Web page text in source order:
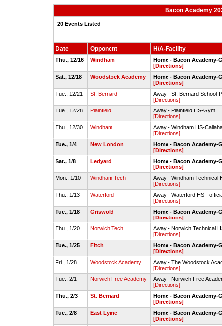
Bacon Academy
20 Events Listed
Date Opponent H/A-Facility
Thu., 12/16 Windham
Home - Bacon Academy-
[Directions]
Sat., 12/18
Woodstock Academy
Home - Bacon Academy-
[Directions]
Tue., 12/21
St. Bernard
Away - St. Bernard School-
[Directions]
Tue., 12/28
Plainfield
Away - Plainfield HS-Gym
[Directions]
Thu., 12/30
Windham
Away - Windham HS-
[Directions]
Tue., 1/4
New London
Home - Bacon Academy-
[Directions]
Sat., 1/8
Ledyard
Home - Bacon Academy-
[Directions]
Mon., 1/10
Windham Tech
Away - Windham Technical
[Directions]
Thu., 1/13
Waterford
Away - Waterford HS -
[Directions]
Tue., 1/18
Griswold
Home - Bacon Academy-
[Directions]
Thu., 1/20
Norwich Tech
Away - Norwich Technical
[Directions]
Tue., 1/25
Fitch
Home - Bacon Academy-
[Directions]
Fri., 1/28
Woodstock Academy
Away - The Woodstock
[Directions]
Tue., 2/1
Norwich Free Academy
Away - Norwich Free
[Directions]
Thu., 2/3
St. Bernard
Home - Bacon Academy-
[Directions]
Tue., 2/8
East Lyme
Home - Bacon Academy-
[Directions]